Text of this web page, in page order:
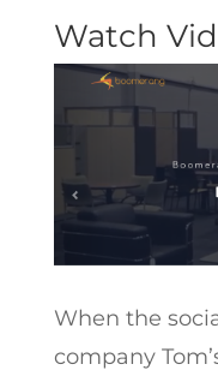
Watch
When the
company